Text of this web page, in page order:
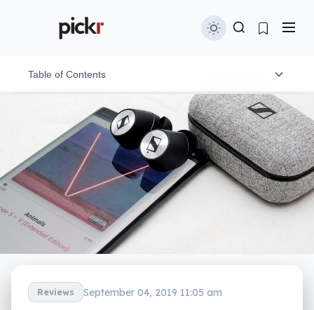
Reviews September 04, 2019 11:05 am
Table of Contents
Design and features
In-use
Performance
Battery
Value
Final thoughts (TLDR)